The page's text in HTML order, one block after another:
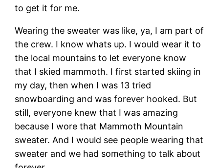
to get it for me.
Wearing the sweater was like, ya, I am part of
the crew. I know whats up. I would wear it to
the local mountains to let everyone know
that I skied mammoth. I first started skiing in
my day, then when I was 13 tried
snowboarding and was forever hooked. But
still, everyone knew that I was amazing
because I wore that Mammoth Mountain
sweater. And I would see people wearing that
sweater and we had something to talk about